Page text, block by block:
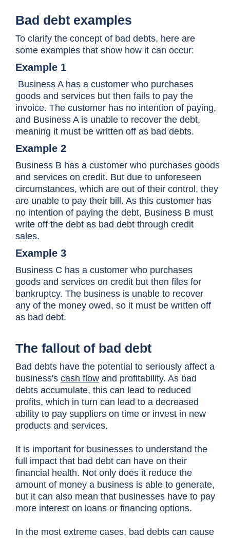
Bad debt examples
To clarify the concept of bad debts, here are
some examples that show how it can occur:
Example 1
Business A has a customer who purchases
goods and services but then fails to pay the
invoice. The customer has no intention of paying,
and Business A is unable to recover the debt,
meaning it must be written off as bad debts.
Example 2
Business B has a customer who purchases goods
and services on credit. But due to unforeseen
circumstances, which are out of their control, they
are unable to pay their bill. As this customer has
no intention of paying the debt, Business B must
write off the debt as bad debt through credit
sales.
Example 3
Business C has a customer who purchases
goods and services on credit but then files for
bankruptcy. The business is unable to recover
any of the money owed, so it must be written off
as bad debt.
The fallout of bad debt
Bad debts have the potential to seriously affect a
business's cash flow and profitability. As bad
debts accumulate, this can lead to reduced
profits, which in turn can lead to a decreased
ability to pay suppliers on time or invest in new
products and services.
It is important for businesses to understand the
full impact that bad debt can have on their
financial health. Not only does it reduce the
amount of money a business is able to generate,
but it can also mean that businesses have to pay
more interest on loans or financing options.
In the most extreme cases, bad debts can cause